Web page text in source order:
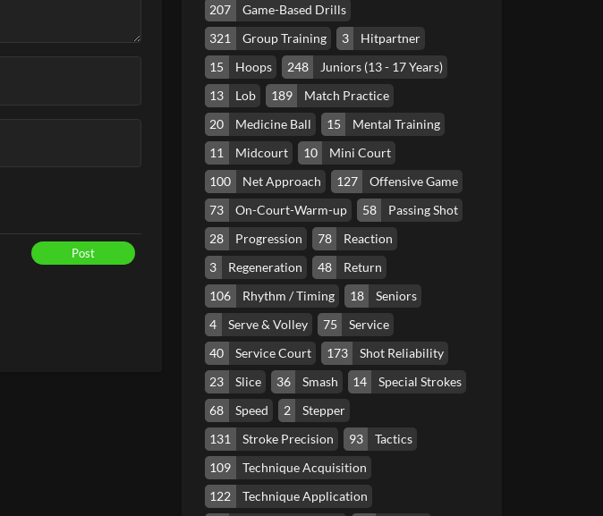
Post
207
Game-Based Drills
321
Group Training 3
Hitpartner
15
Hoops 248
Juniors (13 - 17 Years)
13
Lob 189
Match Practice
20
Medicine Ball 15
Mental Training
11
Midcourt 10
Mini Court
100
Net Approach 127
Offensive Game
73
On-Court-Warm-up 58
Passing Shot
28
Progression 78
Reaction
3
Regeneration 48
Return
106
Rhythm / Timing 18
Seniors
4
Serve & Volley 75
Service
40
Service Court 173
Shot Reliability
23
Slice 36 Smash 14
Special Strokes
68
Speed 2
Stepper
131
Stroke Precision 93
Tactics
109
Technique Acquisition
122
Technique Application